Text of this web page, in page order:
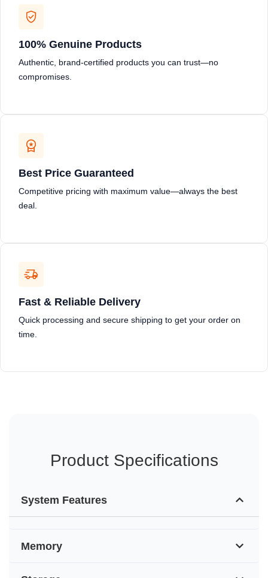
100% Genuine Products
Authentic, brand-certified products you can trust—no
compromises.
Best Price Guaranteed
Competitive pricing with maximum value—always the best
deal.
Fast & Reliable Delivery
Quick processing and secure shipping to get your order on
time.
Product Specifications
System Features
Memory